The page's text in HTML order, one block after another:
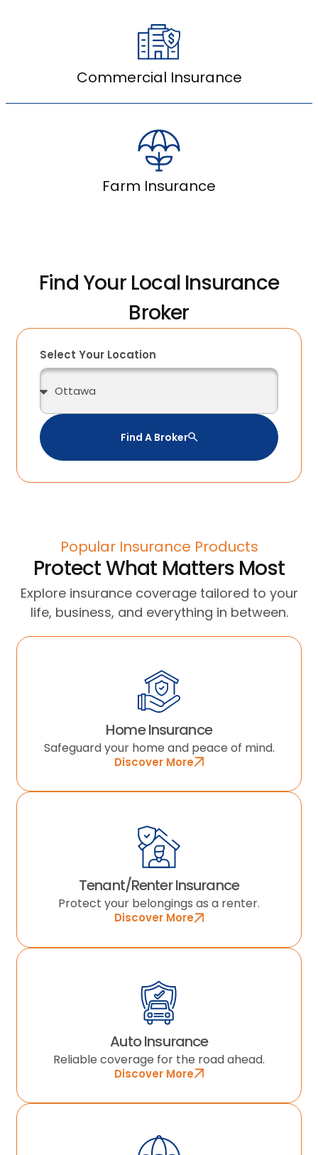
Commercial Insurance
Farm Insurance
Find Your Local Insurance
Broker
Select Your Location
Find A Broker
Popular Insurance Products
Protect What Matters Most
Explore insurance coverage tailored to your
life, business, and everything in between.
Home Insurance
Safeguard your home and peace of mind.
Discover More
Tenant/Renter Insurance
Protect your belongings as a renter.
Discover More
Auto Insurance
Reliable coverage for the road ahead.
Discover More